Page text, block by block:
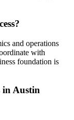
and operations
with
foundation is
inAustin